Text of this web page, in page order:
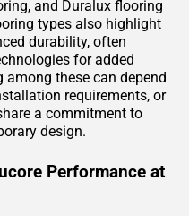
and Duralux flooring
types also highlight
durability, often
for added
these can depend
requirements, or
a commitment to
design.
Performance at